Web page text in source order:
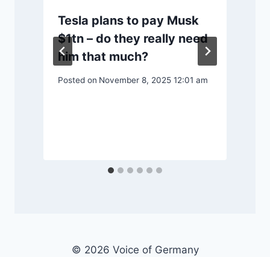
Tesla plans to pay Musk
$1tn – do they really need
him that much?
Posted on November 8, 2025 12:01 am
© 2026 Voice of Germany